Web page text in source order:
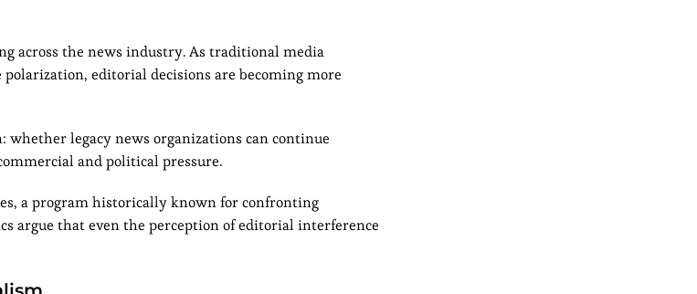
across the news industry. As traditional media
editorial decisions are becoming more
whether legacy news organizations can continue
and political pressure.
a program historically known for confronting
argue that even the perception of editorial interference